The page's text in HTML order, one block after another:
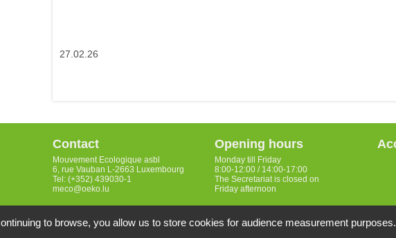
27.02.26
Contact
Mouvement Ecologique asbl
6, rue Vauban L-2663 Luxembourg
Tel: (+352) 439030-1
meco@oeko.lu
Opening hours
Monday till Friday
8:00-12:00 / 14:00-17:00
The Secretariat is closed on
Friday afternoon
to browse, you allow us to store cookies for audience measurement purposes.